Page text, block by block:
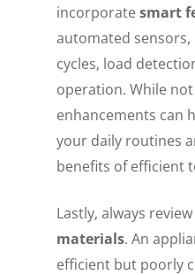
incorporate smart
automated
cycles, load
operation. While
enhancements can
your daily routines
benefits of efficient
Lastly, always review
materials. An
efficient but poorly